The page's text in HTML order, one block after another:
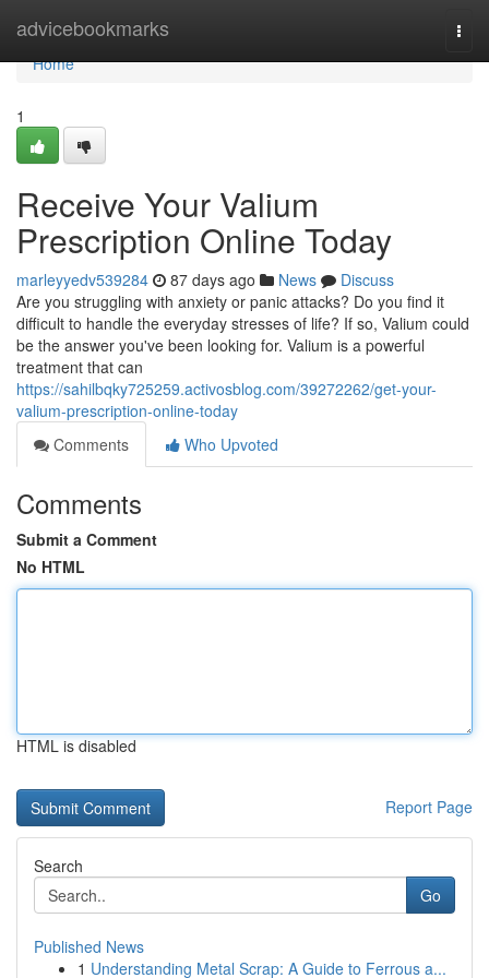
advicebookmarks
Home
Home
1
Receive Your Valium
Prescription Online Today
marleyyedv539284 87 days ago News
Discuss
Are you struggling with anxiety or panic attacks? Do you find it
difficult to handle the everyday stresses of life? If so, Valium could
be the answer you've been looking for. Valium is a powerful
treatment that can
https://sahilbqky725259.activosblog.com/39272262/get-your-
valium-prescription-online-today
Comments
Who Upvoted
Comments
Submit a Comment
No HTML
HTML is disabled
Report Page
Search
Go
Published News
1 Understanding Metal Scrap: A Guide to Ferrous a...